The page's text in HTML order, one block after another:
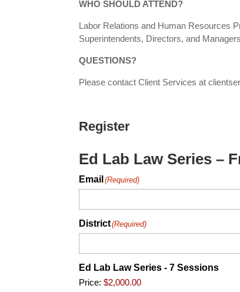
WHO SHOULD ATTEND?
Labor Relations and Human Resources
Superintendents, Directors, and
QUESTIONS?
Please contact Client Services at
Register
Ed Lab Law Series –
Email (Required)
District(Required)
Ed Lab Law Series - 7 Sessions
Price: